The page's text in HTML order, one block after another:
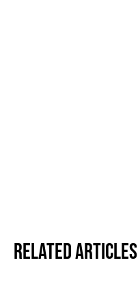
Related Articles